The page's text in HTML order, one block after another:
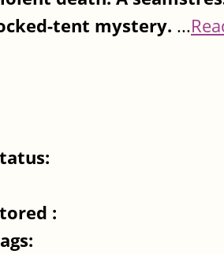
tent mystery. ...
: